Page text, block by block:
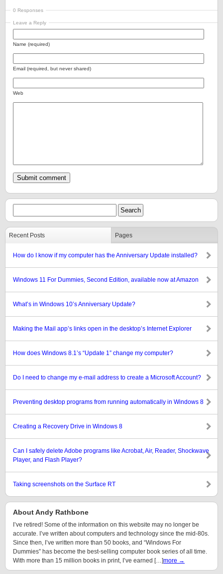
0 Responses
Leave a Reply
Name (required)
Email (required, but never shared)
Web
Recent Posts Pages
How do I know if my computer has the Anniversary Update installed?
Windows 11 For Dummies, Second Edition, available now at Amazon
What’s in Windows 10’s Anniversary Update?
Making the Mail app’s links open in the desktop’s Internet Explorer
How does Windows 8.1’s “Update 1” change my computer?
Do I need to change my e-mail address to create a Microsoft Account?
Preventing desktop programs from running automatically in Windows 8
Creating a Recovery Drive in Windows 8
Can I safely delete Adobe programs like Acrobat, Air, Reader, Shockwave
Player, and Flash Player?
Taking screenshots on the Surface RT
About Andy Rathbone
I’ve retired! Some of the information on this website may no longer be
accurate. I’ve written about computers and technology since the mid-80s.
Since then, I’ve written more than 50 books, and “Windows For
Dummies” has become the best-selling computer book series of all time.
With more than 15 million books in print, I’ve earned […]more →